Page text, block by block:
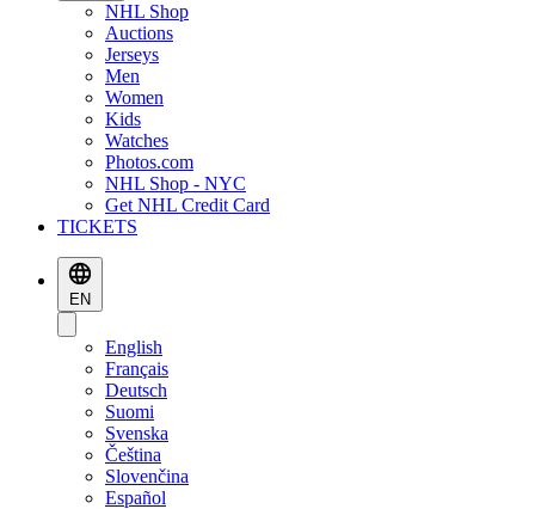
NHL Shop
Auctions
Jerseys
Men
Women
Kids
Watches
Photos.com
NHL Shop - NYC
Get NHL Credit Card
TICKETS
EN
English
Français
Deutsch
Suomi
Svenska
Čeština
Slovenčina
Español